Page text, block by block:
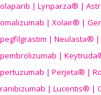
olaparib | Lynparza® |
omalizumab | Xolair® |
pegfilgrastim | Neulasta® |
pembrolizumab |
pertuzumab | Perjeta® |
ranibizumab | Lucentis® |